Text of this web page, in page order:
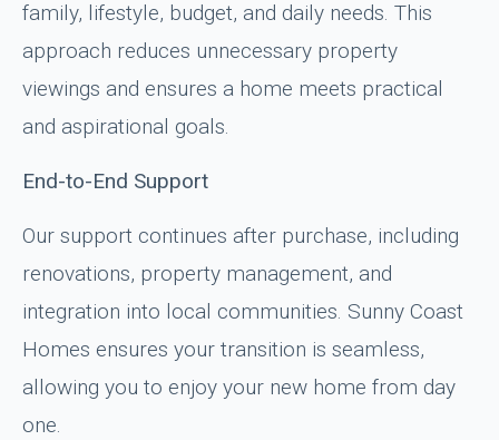
family, lifestyle, budget, and daily needs. This
approach reduces unnecessary property
viewings and ensures a home meets practical
and aspirational goals.
End-to-End Support
Our support continues after purchase, including
renovations, property management, and
integration into local communities. Sunny Coast
Homes ensures your transition is seamless,
allowing you to enjoy your new home from day
one.